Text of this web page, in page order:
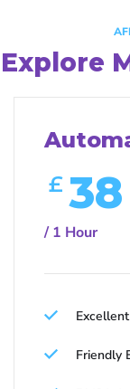
Explore
£ 38
/ 1 Hour
Friendly